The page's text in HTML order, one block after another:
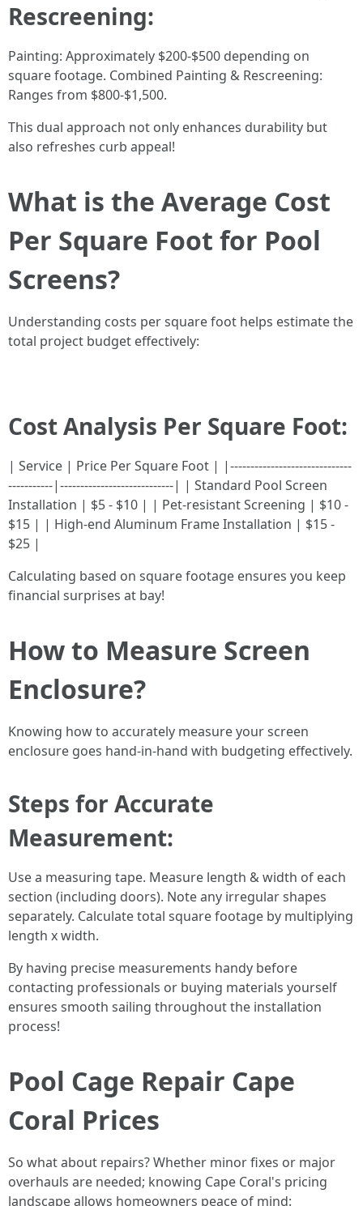
Rescreening:
Painting: Approximately $200-$500 depending on
square footage. Combined Painting & Rescreening:
Ranges from $800-$1,500.
This dual approach not only enhances durability but
also refreshes curb appeal!
What is the Average Cost
Per Square Foot for Pool
Screens?
Understanding costs per square foot helps estimate the
total project budget effectively:
Cost Analysis Per Square Foot:
| Service | Price Per Square Foot | |------------------------------
-----------|----------------------------| | Standard Pool Screen
Installation | $5 - $10 | | Pet-resistant Screening | $10 -
$15 | | High-end Aluminum Frame Installation | $15 -
$25 |
Calculating based on square footage ensures you keep
financial surprises at bay!
How to Measure Screen
Enclosure?
Knowing how to accurately measure your screen
enclosure goes hand-in-hand with budgeting effectively.
Steps for Accurate
Measurement:
Use a measuring tape. Measure length & width of each
section (including doors). Note any irregular shapes
separately. Calculate total square footage by multiplying
length x width.
By having precise measurements handy before
contacting professionals or buying materials yourself
ensures smooth sailing throughout the installation
process!
Pool Cage Repair Cape
Coral Prices
So what about repairs? Whether minor fixes or major
overhauls are needed; knowing Cape Coral's pricing
landscape allows homeowners peace of mind: